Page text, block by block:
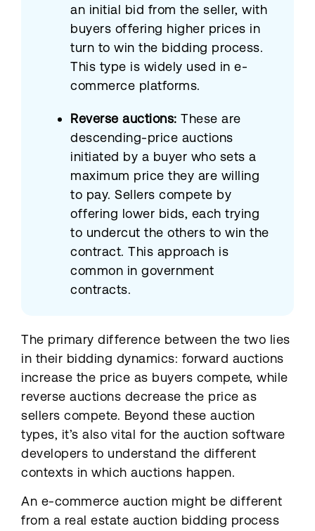
an initial bid from the seller, with
buyers offering higher prices in
turn to win the bidding process.
This type is widely used in e-
commerce platforms.
Reverse auctions: These are
descending-price auctions
initiated by a buyer who sets a
maximum price they are willing
to pay. Sellers compete by
offering lower bids, each trying
to undercut the others to win the
contract. This approach is
common in government
contracts.
The primary difference between the two lies
in their bidding dynamics: forward auctions
increase the price as buyers compete, while
reverse auctions decrease the price as
sellers compete. Beyond these auction
types, it’s also vital for the auction software
developers to understand the different
contexts in which auctions happen.
An e-commerce auction might be different
from a real estate auction bidding process